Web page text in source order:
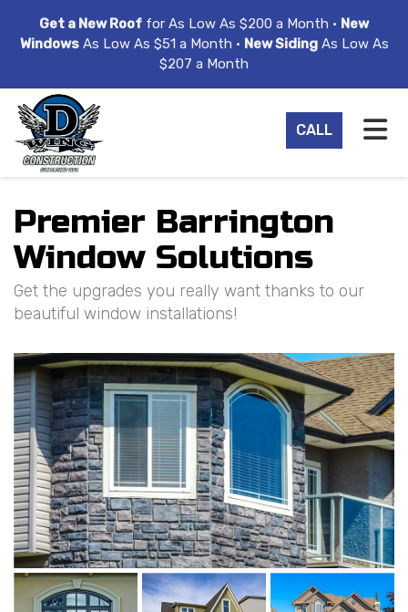
Get a New Roof for As Low As $200 a Month • New
WindowsAs Low As $51 a Month • New SidingAs Low As
$207 a Month
CALL
Premier Barrington
Window Solutions
Get the upgrades you really want thanks to our
beautiful window installations!